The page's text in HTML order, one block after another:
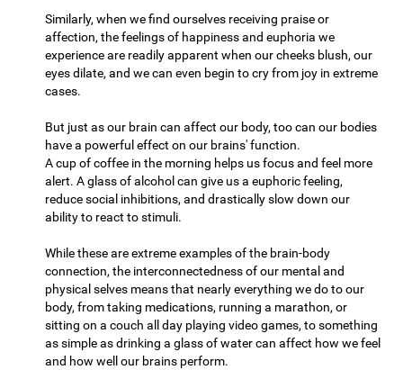
Similarly, when we find ourselves receiving praise or
affection, the feelings of happiness and euphoria we
experience are readily apparent when our cheeks blush, our
eyes dilate, and we can even begin to cry from joy in extreme
cases.
But just as our brain can affect our body, too can our bodies
have a powerful effect on our brains' function.
A cup of coffee in the morning helps us focus and feel more
alert. A glass of alcohol can give us a euphoric feeling,
reduce social inhibitions, and drastically slow down our
ability to react to stimuli.
While these are extreme examples of the brain-body
connection, the interconnectedness of our mental and
physical selves means that nearly everything we do to our
body, from taking medications, running a marathon, or
sitting on a couch all day playing video games, to something
as simple as drinking a glass of water can affect how we feel
and how well our brains perform.